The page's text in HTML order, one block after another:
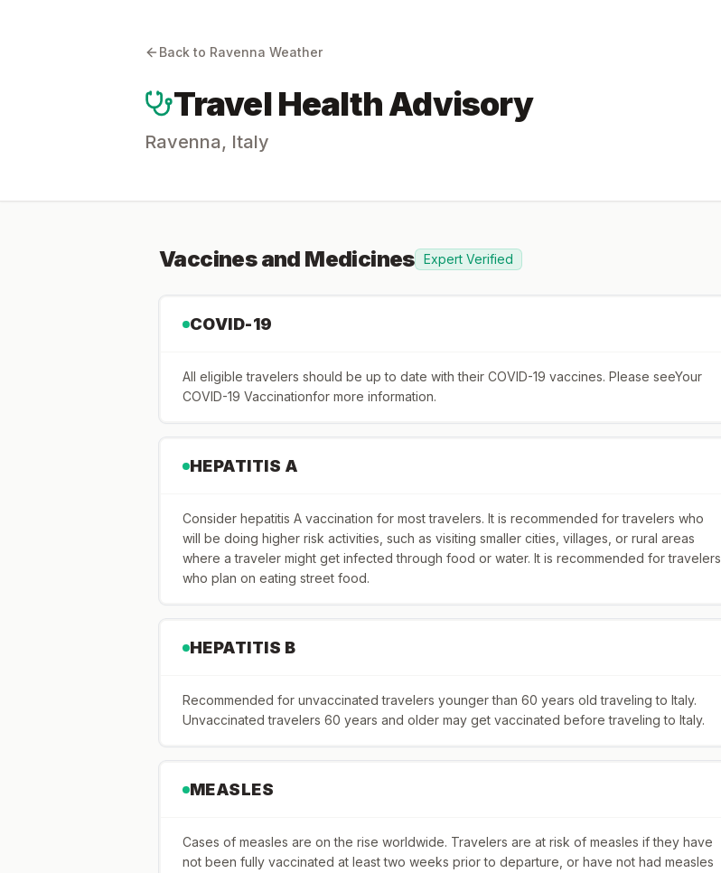
Back to Ravenna Weather
Travel Health Advisory
Ravenna, Italy
Vaccines and Medicines Expert Verified
COVID-19
All eligible travelers should be up to date with their COVID-19 vaccines. Please seeYour
COVID-19 Vaccinationfor more information.
HEPATITIS A
Consider hepatitis A vaccination for most travelers. It is recommended for travelers who
will be doing higher risk activities, such as visiting smaller cities, villages, or rural areas
where a traveler might get infected through food or water. It is recommended for travelers
who plan on eating street food.
HEPATITIS B
Recommended for unvaccinated travelers younger than 60 years old traveling to Italy.
Unvaccinated travelers 60 years and older may get vaccinated before traveling to Italy.
MEASLES
Cases of measles are on the rise worldwide. Travelers are at risk of measles if they have
not been fully vaccinated at least two weeks prior to departure, or have not had measles